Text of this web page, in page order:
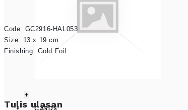
+
CARDS
Code: GC2916-HAL053
Size: 13 x 19 cm
Finishing: Gold Foil
Tulis ulasan